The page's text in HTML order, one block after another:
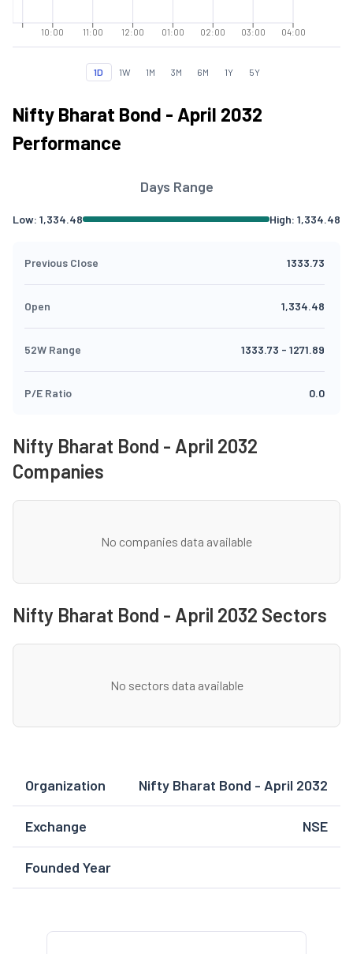
10:00 11:00 12:00 01:00 02:00 03:00 04:00
1D 1W 1M 3M 6M 1Y 5Y
Nifty Bharat Bond - April 2032
Performance
Days Range
Low: 1,334.48 High: 1,334.48
Previous Close 1333.73
Open 1,334.48
52W Range 1333.73 - 1271.89
P/E Ratio 0.0
Nifty Bharat Bond - April 2032
Companies
No companies data available
Nifty Bharat Bond - April 2032 Sectors
No sectors data available
Organization Nifty Bharat Bond - April 2032
Exchange NSE
Founded Year